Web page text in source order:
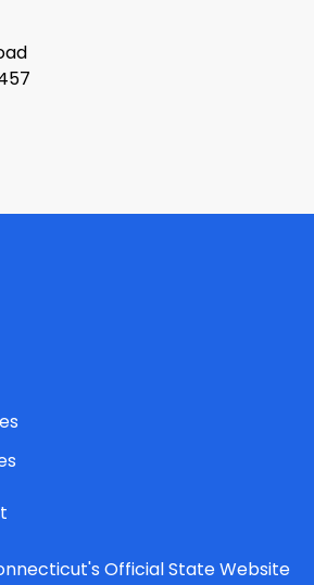
Official State Website